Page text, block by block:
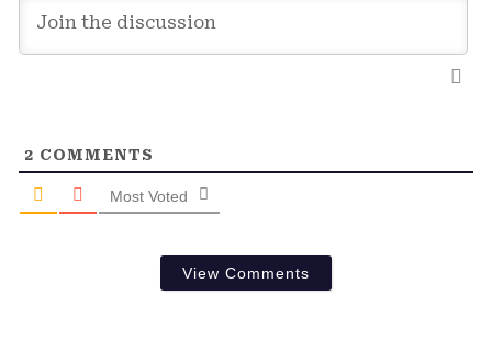
2 COMMENTS
Most Voted
View Comments